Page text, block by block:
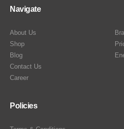
Navigate
About Us
Shop
Blog
Contact Us
Career
Policies